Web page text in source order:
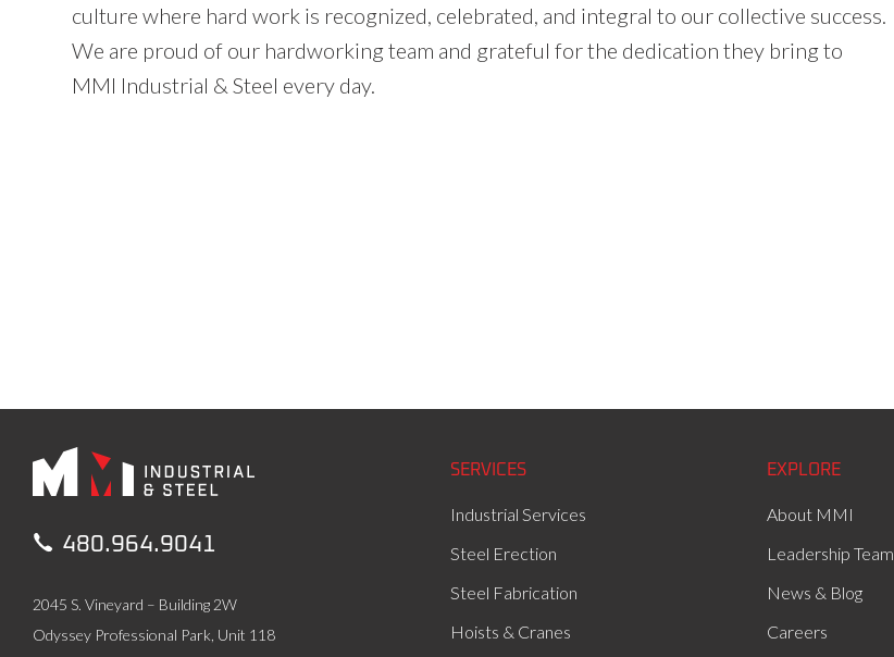
culture where hard work is recognized, celebrated, and integral to our collective success.
We are proud of our hardworking team and grateful for the dedication they bring to
MMI Industrial & Steel every day.
 480.964.9041
2045 S. Vineyard – Building 2W
Odyssey Professional Park, Unit 118
SERVICES
Industrial Services
Steel Erection
Steel Fabrication
Hoists & Cranes
EXPLORE
About MMI
Leadership Team
News & Blog
Careers